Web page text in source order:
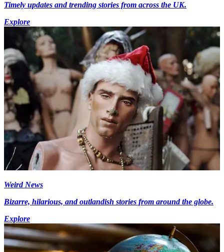
Timely updates and trending stories from across the UK.
Explore
Weird News
Bizarre, hilarious, and outlandish stories from around the globe.
Explore